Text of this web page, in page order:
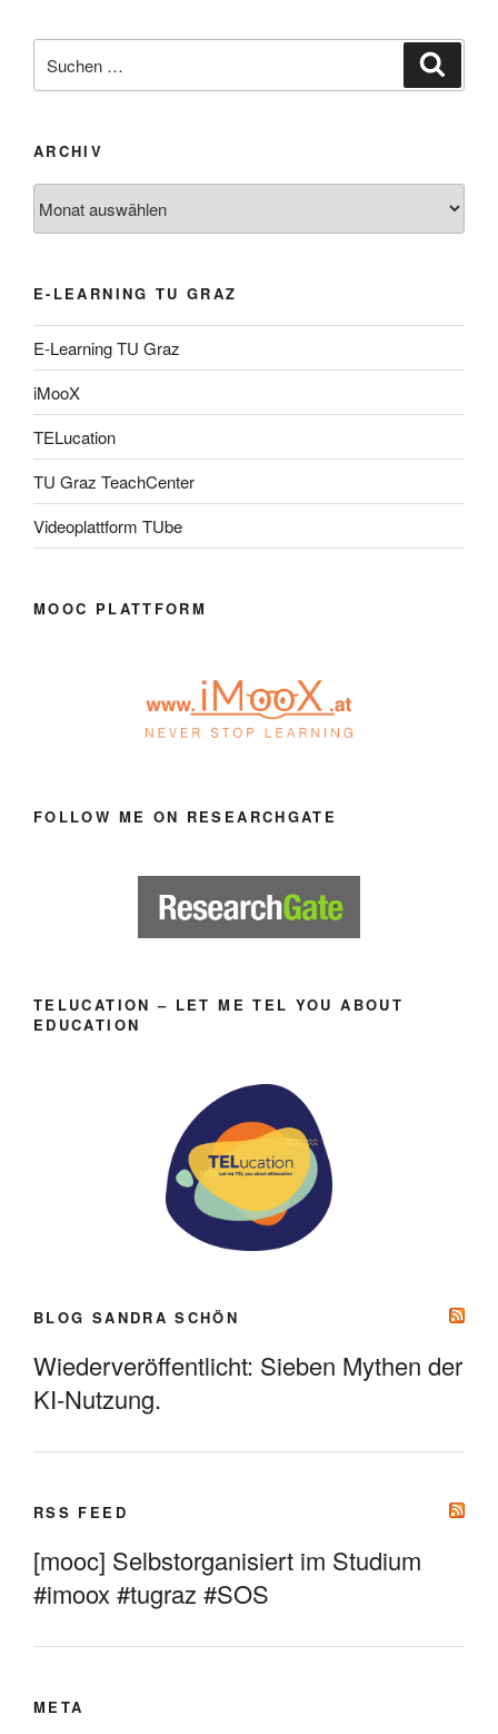
nach:
ARCHIV
E-LEARNING TU GRAZ
E-Learning TU Graz
iMooX
TELucation
TU Graz TeachCenter
Videoplattform TUbe
MOOC PLATTFORM
FOLLOW ME ON RESEARCHGATE
TELUCATION – LET ME TEL YOU ABOUT
EDUCATION
BLOG SANDRA SCHÖN
Wiederveröffentlicht: Sieben Mythen der
KI-Nutzung.
RSS FEED
[mooc] Selbstorganisiert im Studium
#imoox #tugraz #SOS
META